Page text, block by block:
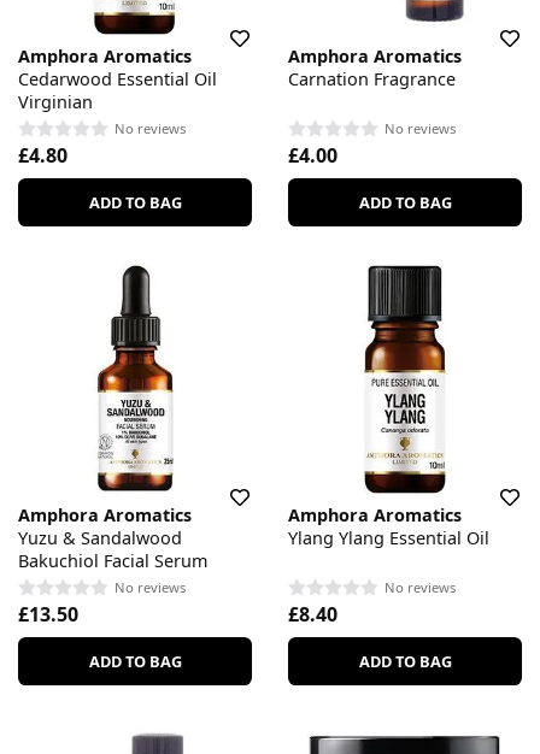
Amphora Aromatics
Cedarwood Essential Oil
Virginian
No reviews
£4.80
ADD TO BAG
Amphora Aromatics
Carnation Fragrance
No reviews
£4.00
ADD TO BAG
Amphora Aromatics
Yuzu & Sandalwood
Bakuchiol Facial Serum
No reviews
£13.50
ADD TO BAG
Amphora Aromatics
Ylang Ylang Essential Oil
No reviews
£8.40
ADD TO BAG